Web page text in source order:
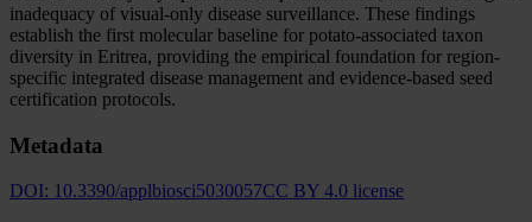
inadequacy of visual-only disease surveillance. These findings
establish the first molecular baseline for potato-associated taxon
diversity in Eritrea, providing the empirical foundation for region-
specific integrated disease management and evidence-based seed
certification protocols.
Metadata
DOI: 10.3390/applbiosci5030057CC BY 4.0 license